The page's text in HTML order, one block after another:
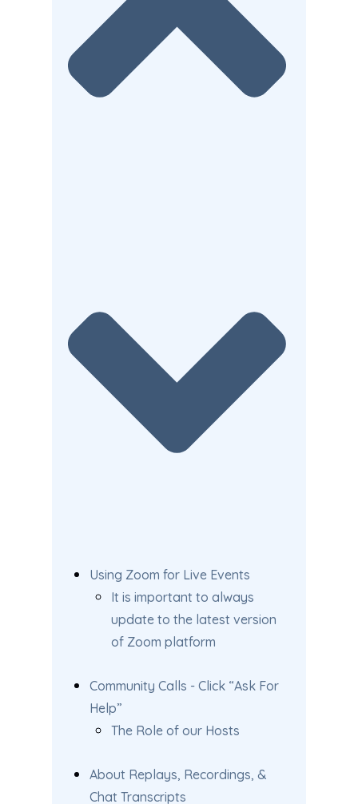
Using Zoom for Live Events
It is important to always
update to the latest version
of Zoom platform
Community Calls - Click “Ask For
Help”
The Role of our Hosts
About Replays, Recordings, &
Chat Transcripts